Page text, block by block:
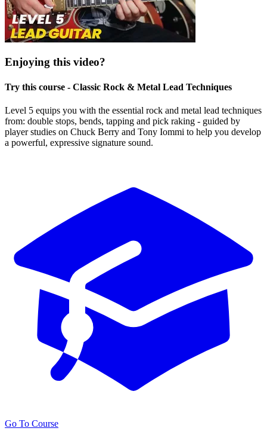
Enjoying this video?
Try this course - Classic Rock & Metal Lead Techniques
Level 5 equips you with the essential rock and metal lead techniques
from: double stops, bends, tapping and pick raking - guided by
player studies on Chuck Berry and Tony Iommi to help you develop
a powerful, expressive signature sound.
Go To Course